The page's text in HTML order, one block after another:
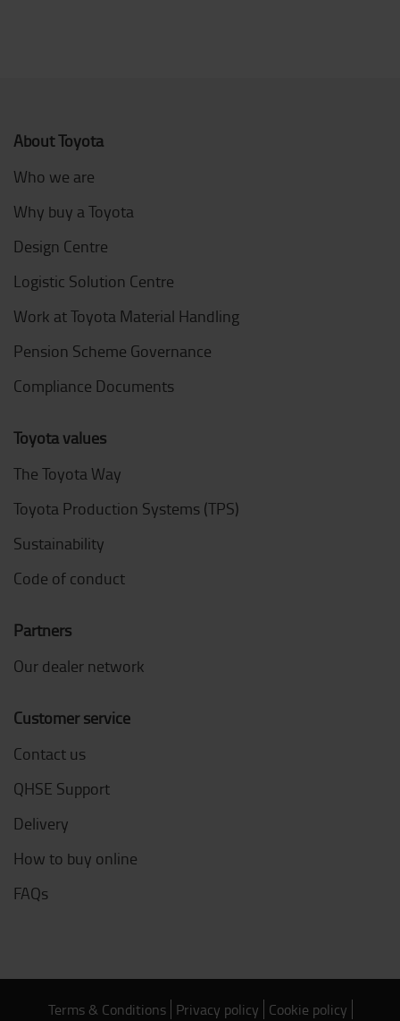
About Toyota
Who we are
Why buy a Toyota
Design Centre
Logistic Solution Centre
Work at Toyota Material Handling
Pension Scheme Governance
Compliance Documents
Toyota values
The Toyota Way
Toyota Production Systems (TPS)
Sustainability
Code of conduct
Partners
Our dealer network
Customer service
Contact us
QHSE Support
Delivery
How to buy online
FAQs
Terms & Conditions Privacy policy Cookie policy